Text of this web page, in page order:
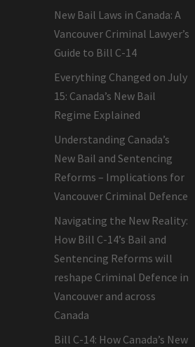
New Bail Laws in Canada: A
Vancouver Criminal Lawyer’s
Guide to Bill C-14
Everything Changed on July
15: Canada’s New Bail
Regime Explained
Understanding Canada’s
New Bail and Sentencing
Reforms – Implications for
Vancouver Criminal Defence
Navigating the New Reality:
How Bill C-14’s Bail and
Sentencing Reforms will
reshape Criminal Defence in
Vancouver and across
Canada
Bill C-14: How Canada’s New